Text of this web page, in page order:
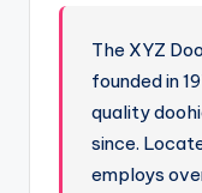
The XYZ
founded in
quality
since.
employs